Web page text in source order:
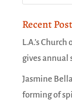
Recent
L.A.’s
gives annual
Jasmine
forming of